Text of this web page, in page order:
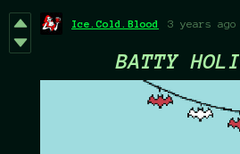
Ice.Cold.Blood 3 years ago
BATTY